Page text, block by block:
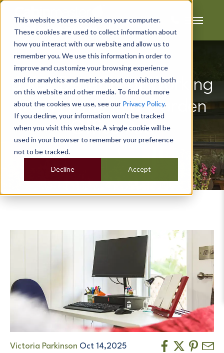
This website stores cookies on your computer.
These cookies are used to collect information about
how you interact with our website and allow us to
remember you. We use this information in order to
improve and customize your browsing experience
and for analytics and metrics about our visitors both
on this website and other media. To find out more
about the cookies we use, see our Privacy Policy.
If you decline, your information won’t be tracked
when you visit this website. A single cookie will be
used in your browser to remember your preference
not to be tracked.
Accept
Decline
6 Key Benefits of Working
from Home in a Garden
Office Pod
Victoria Parkinson Oct 14,2025